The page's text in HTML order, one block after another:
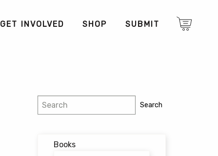
GET INVOLVED SHOP SUBMIT
Search Search
Books